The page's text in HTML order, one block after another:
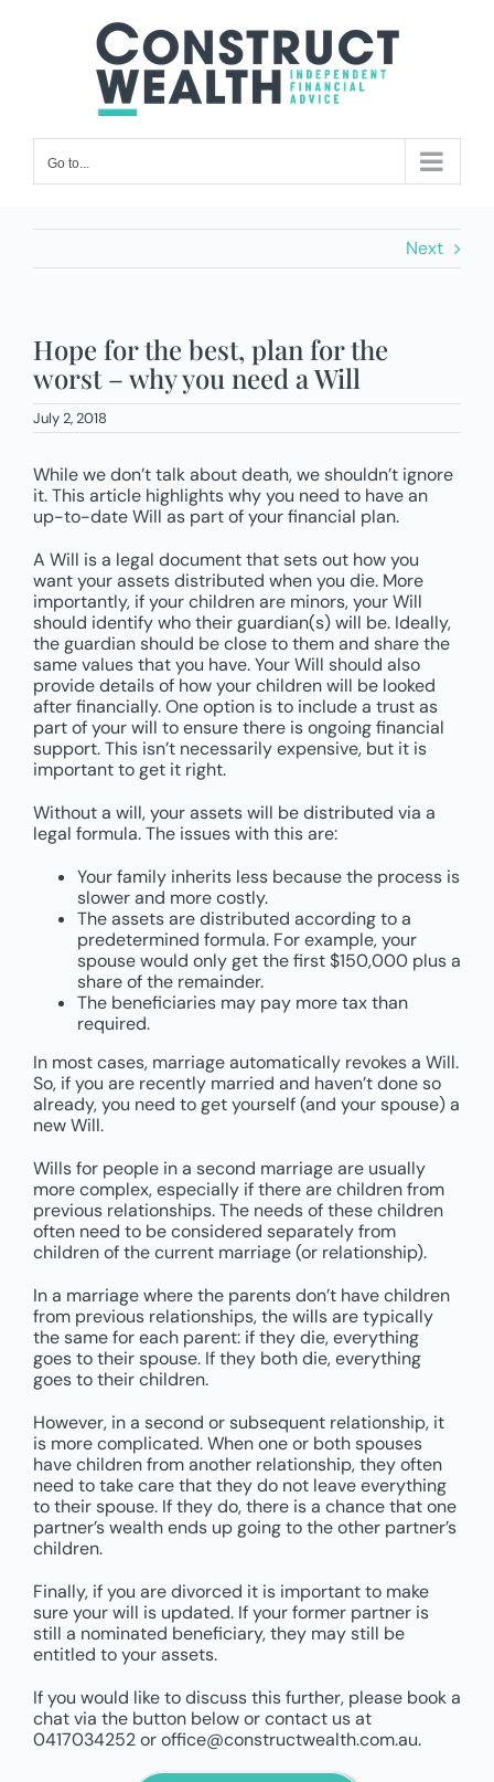
Go to...
Next
Hope for the best, plan for the
worst – why you need a Will
July 2, 2018
While we don’t talk about death, we shouldn’t ignore
it. This article highlights why you need to have an
up-to-date Will as part of your financial plan.
A Will is a legal document that sets out how you
want your assets distributed when you die. More
importantly, if your children are minors, your Will
should identify who their guardian(s) will be. Ideally,
the guardian should be close to them and share the
same values that you have. Your Will should also
provide details of how your children will be looked
after financially. One option is to include a trust as
part of your will to ensure there is ongoing financial
support. This isn’t necessarily expensive, but it is
important to get it right.
Without a will, your assets will be distributed via a
legal formula. The issues with this are:
Your family inherits less because the process is
slower and more costly.
The assets are distributed according to a
predetermined formula. For example, your
spouse would only get the first $150,000 plus a
share of the remainder.
The beneficiaries may pay more tax than
required.
In most cases, marriage automatically revokes a Will.
So, if you are recently married and haven’t done so
already, you need to get yourself (and your spouse) a
new Will.
Wills for people in a second marriage are usually
more complex, especially if there are children from
previous relationships. The needs of these children
often need to be considered separately from
children of the current marriage (or relationship).
In a marriage where the parents don’t have children
from previous relationships, the wills are typically
the same for each parent: if they die, everything
goes to their spouse. If they both die, everything
goes to their children.
However, in a second or subsequent relationship, it
is more complicated. When one or both spouses
have children from another relationship, they often
need to take care that they do not leave everything
to their spouse. If they do, there is a chance that one
partner’s wealth ends up going to the other partner’s
children.
Finally, if you are divorced it is important to make
sure your will is updated. If your former partner is
still a nominated beneficiary, they may still be
entitled to your assets.
If you would like to discuss this further, please book a
chat via the button below or contact us at
0417034252 or office@constructwealth.com.au.